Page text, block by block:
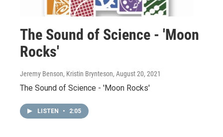
The Sound of Science - 'Moon
Rocks'
Jeremy Benson, Kristin Brynteson, August 20, 2021
The Sound of Science - 'Moon Rocks'
LISTEN • 2:05